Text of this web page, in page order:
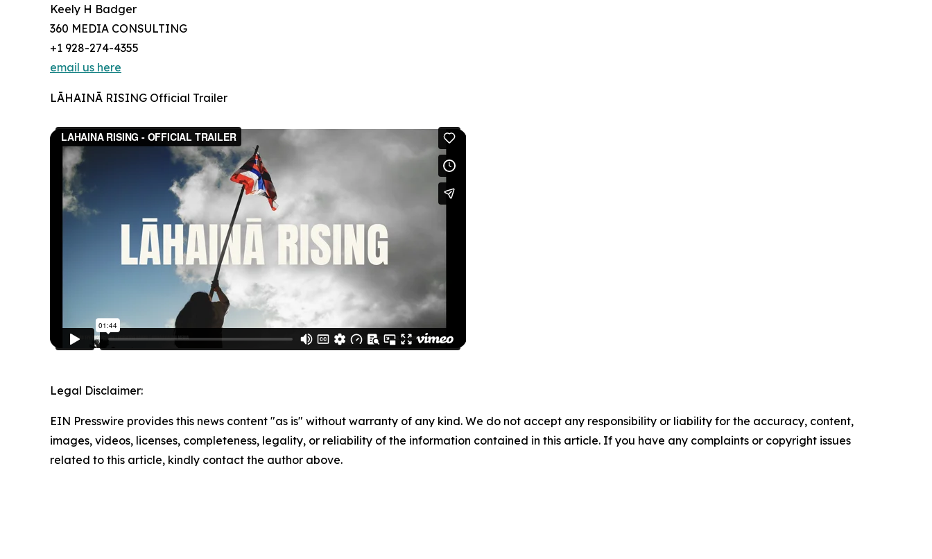
Keely H Badger
360 MEDIA CONSULTING
+1 928-274-4355
email us here
LĀHAINĀ RISING Official Trailer
Legal Disclaimer:
EIN Presswire provides this news content "as is" without warranty of any kind. We do not accept any responsibility or liability for the accuracy, content,
images, videos, licenses, completeness, legality, or reliability of the information contained in this article. If you have any complaints or copyright issues
related to this article, kindly contact the author above.